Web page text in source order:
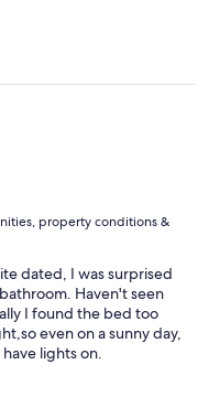
property conditions &
dated, I was surprised
Haven't seen
I found the bed too
even on a sunny day,
lights on.